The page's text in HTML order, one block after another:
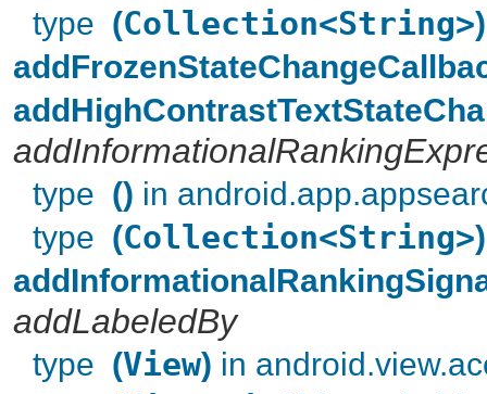
type (Collection<String>)
type () in
type (Collection<String>)
addLabeledBy
type (View) in